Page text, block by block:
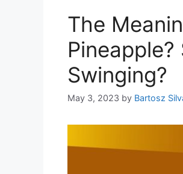
The
Swinging?
May 3, 2023 by Bartosz